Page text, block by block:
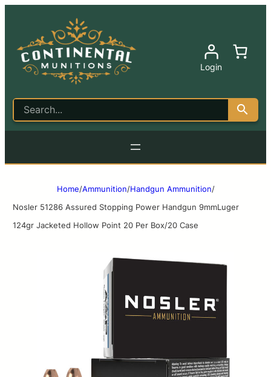
Login
Home/Ammunition/Handgun Ammunition/
Nosler 51286 Assured Stopping Power Handgun 9mmLuger
124gr Jacketed Hollow Point 20 Per Box/20 Case